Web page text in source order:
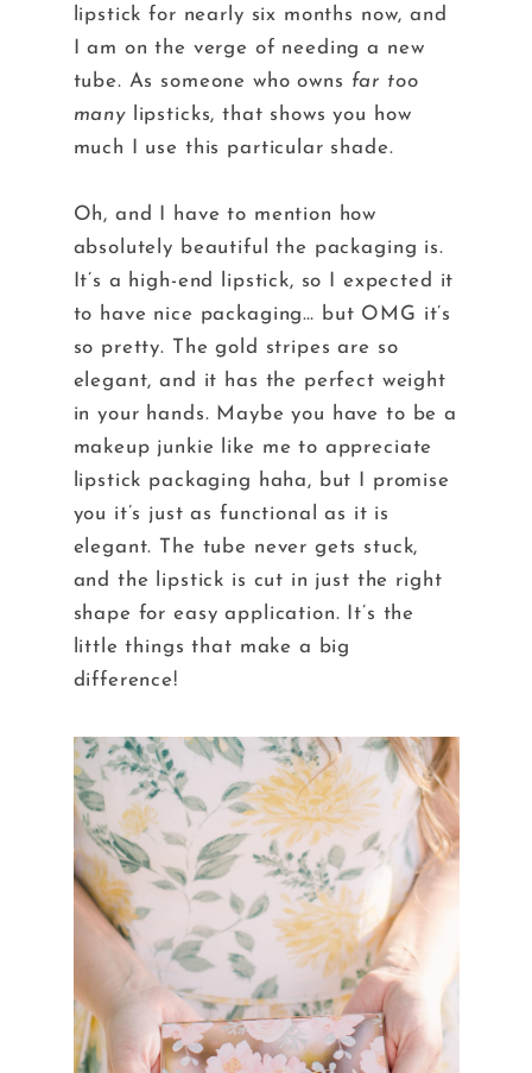
lipstick for nearly six months now, and
I am on the verge of needing a new
tube. As someone who owns far too
manylipsticks, that shows you how
much I use this particular shade.
Oh, and I have to mention how
absolutely beautiful the packaging is.
It’s a high-end lipstick, so I expected it
to have nice packaging… but OMG it’s
so pretty. The gold stripes are so
elegant, and it has the perfect weight
in your hands. Maybe you have to be a
makeup junkie like me to appreciate
lipstick packaging haha, but I promise
you it’s just as functional as it is
elegant. The tube never gets stuck,
and the lipstick is cut in just the right
shape for easy application. It’s the
little things that make a big
difference!